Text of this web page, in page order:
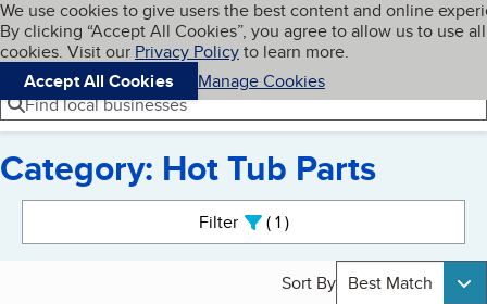
Skip to main content
Cookies on BBB.org
We use cookies to give users the best content and online
By clicking “Accept All Cookies”, you agree to allow us to use all
cookies. Visit our Privacy Policyto learn more.
Accept All Cookies
Manage Cookies
Navigation menu
Menu My BBB
Find local businesses
Category: Hot Tub Parts
Filter 1active
Sort By Best Match